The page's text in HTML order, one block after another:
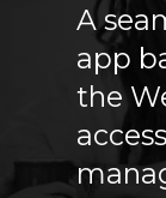
A
app
the